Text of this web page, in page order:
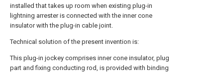
installed that takes up room when existing plug-in
lightning arrester is connected with the inner cone
insulator with the plug-in cable joint.
Technical solution of the present invention is:
This plug-in jockey comprises inner cone insulator, plug
part and fixing conducting rod, is provided with binding